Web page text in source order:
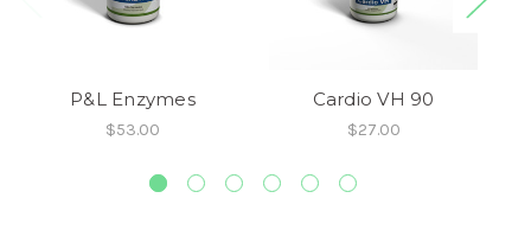
P&L Enzymes
$53.00
Cardio VH 90
$27.00